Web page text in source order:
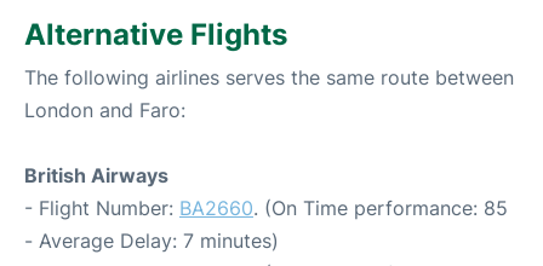
Alternative Flights
The following airlines serves the same route between
London and Faro:
British Airways
- Flight Number: BA2660. (On Time performance: 85
- Average Delay: 7 minutes)